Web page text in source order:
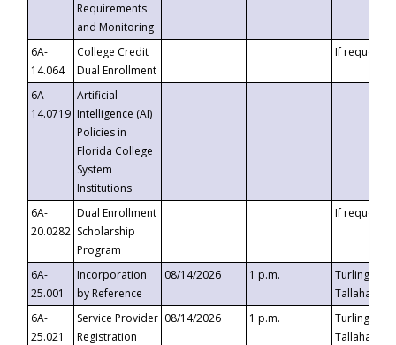
Requirements
and Monitoring
6A-
14.064
College Credit
Dual Enrollment
If requested
6A-
14.0719
Artificial
Intelligence (AI)
Policies in
Florida College
System
Institutions
6A-
20.0282
Dual Enrollment
Scholarship
Program
If requested
6A-
25.001
Incorporation
by Reference
08/14/2026 1 p.m.
Turlington
6A-
25.021
Service Provider
Registration
08/14/2026 1 p.m.
Turlington